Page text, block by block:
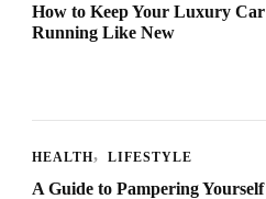
How to Keep Your Luxury Car
Running Like New
HEALTH LIFESTYLE
A Guide to Pampering Yourself